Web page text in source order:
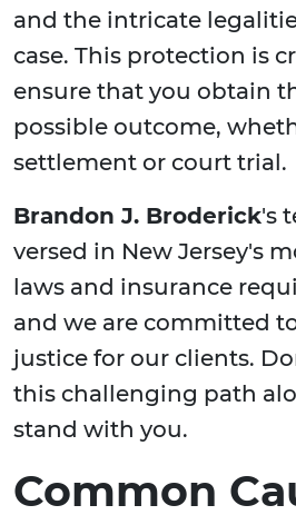
and the intricate
case. This protection is
ensure that you obtain
possible outcome,
settlement or court trial.
Brandon J. Broderick's
versed in New Jersey's
laws and insurance
and we are committed
justice for our clients.
this challenging path
stand with you.
Common